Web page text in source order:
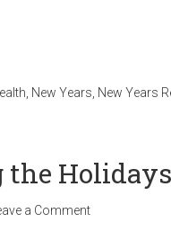
New Years New Years
a Comment